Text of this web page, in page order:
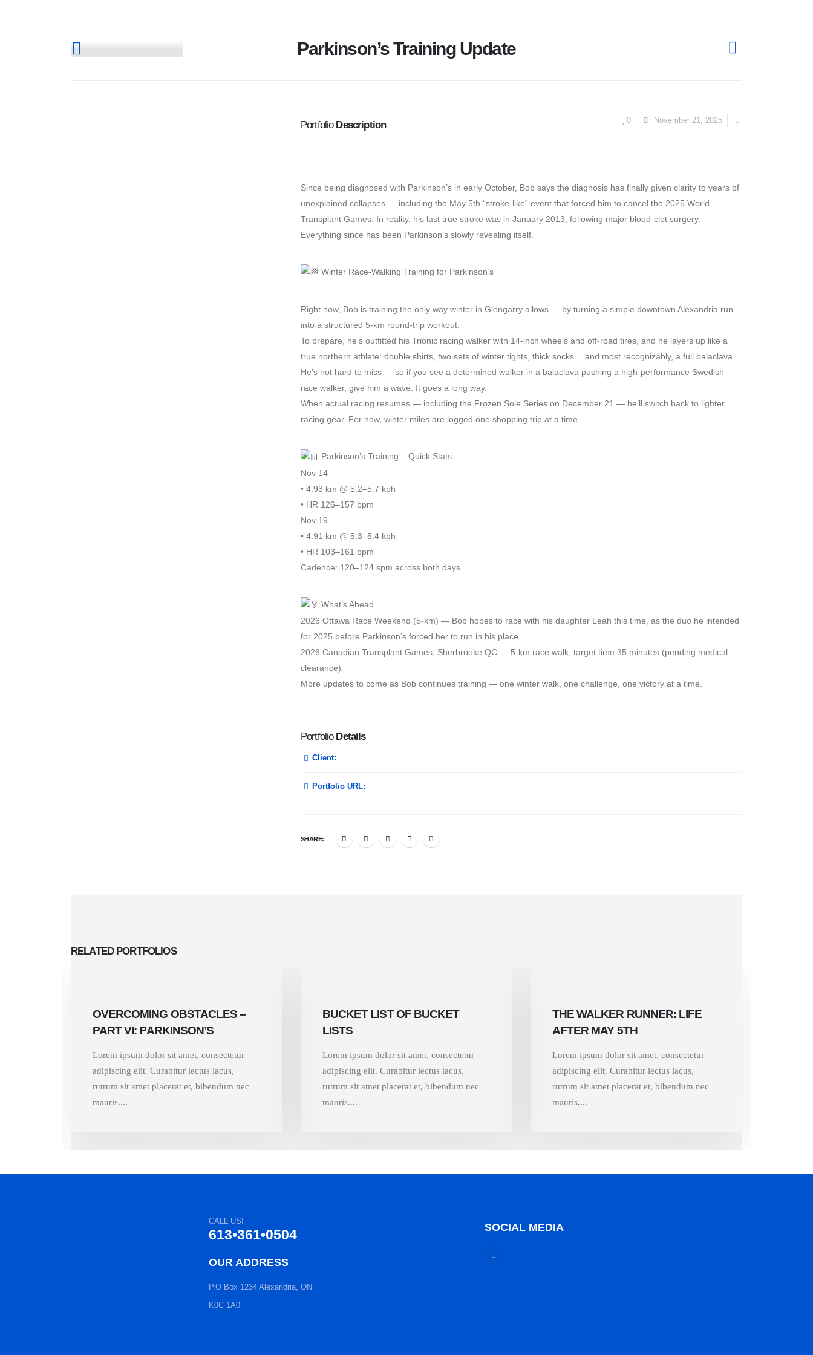
Parkinson’s Training Update
0 November 21, 2025
Portfolio Description
Since being diagnosed with Parkinson’s in early October, Bob says the diagnosis has finally given clarity to years of
unexplained collapses — including the May 5th “stroke-like” event that forced him to cancel the 2025 World
Transplant Games. In reality, his last true stroke was in January 2013, following major blood-clot surgery.
Everything since has been Parkinson’s slowly revealing itself.
Winter Race-Walking Training for Parkinson’s
Right now, Bob is training the only way winter in Glengarry allows — by turning a simple downtown Alexandria run
into a structured 5-km round-trip workout.
To prepare, he’s outfitted his Trionic racing walker with 14-inch wheels and off-road tires, and he layers up like a
true northern athlete: double shirts, two sets of winter tights, thick socks… and most recognizably, a full balaclava.
He’s not hard to miss — so if you see a determined walker in a balaclava pushing a high-performance Swedish
race walker, give him a wave. It goes a long way.
When actual racing resumes — including the Frozen Sole Series on December 21 — he’ll switch back to lighter
racing gear. For now, winter miles are logged one shopping trip at a time.
Parkinson’s Training – Quick Stats
Nov 14
• 4.93 km @ 5.2–5.7 kph
• HR 126–157 bpm
Nov 19
• 4.91 km @ 5.3–5.4 kph
• HR 103–161 bpm
Cadence: 120–124 spm across both days.
What’s Ahead
2026 Ottawa Race Weekend (5-km) — Bob hopes to race with his daughter Leah this time, as the duo he intended
for 2025 before Parkinson’s forced her to run in his place.
2026 Canadian Transplant Games, Sherbrooke QC — 5-km race walk, target time 35 minutes (pending medical
clearance).
More updates to come as Bob continues training — one winter walk, one challenge, one victory at a time.
Portfolio Details
Client:
Portfolio URL:
SHARE:
RELATED PORTFOLIOS
OVERCOMING OBSTACLES –
PART VI: PARKINSON’S
Lorem ipsum dolor sit amet, consectetur
adipiscing elit. Curabitur lectus lacus,
rutrum sit amet placerat et, bibendum nec
mauris....
BUCKET LIST OF BUCKET
LISTS
Lorem ipsum dolor sit amet, consectetur
adipiscing elit. Curabitur lectus lacus,
rutrum sit amet placerat et, bibendum nec
mauris....
THE WALKER RUNNER: LIFE
AFTER MAY 5TH
Lorem ipsum dolor sit amet, consectetur
adipiscing elit. Curabitur lectus lacus,
rutrum sit amet placerat et, bibendum nec
mauris....
CALL US!
613•361•0504
OUR ADDRESS
P.O Box 1234 Alexandria, ON
K0C 1A0
SOCIAL MEDIA